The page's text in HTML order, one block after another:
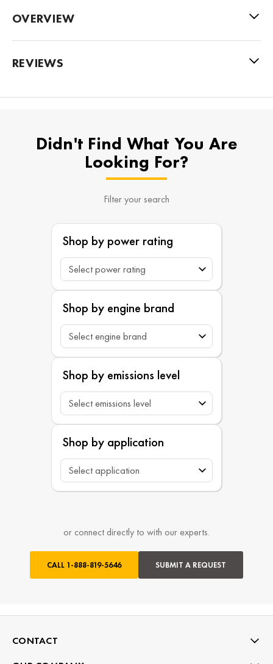
OVERVIEW
REVIEWS
Didn't Find What You Are
Looking For?
Filter your search
Shop by power rating
Shop by engine brand
Shop by emissions level
Shop by application
or connect directly to with our experts.
CALL 1-888-819-5646 SUBMIT A REQUEST
CONTACT